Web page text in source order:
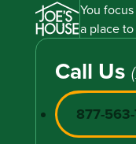
You
a place to
Call Us
877-